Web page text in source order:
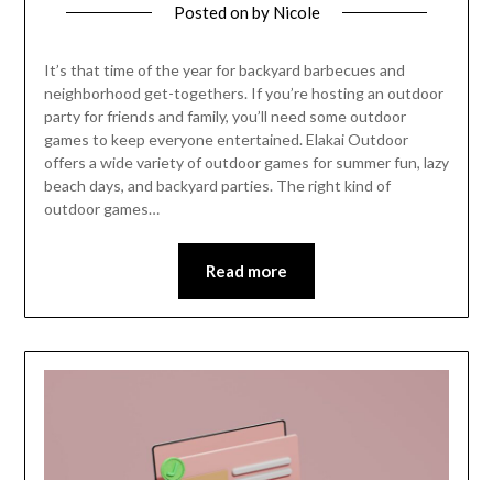
Posted onby Nicole
It’s that time of the year for backyard barbecues and
neighborhood get-togethers. If you’re hosting an outdoor
party for friends and family, you’ll need some outdoor
games to keep everyone entertained. Elakai Outdoor
offers a wide variety of outdoor games for summer fun, lazy
beach days, and backyard parties. The right kind of
outdoor games…
Read more